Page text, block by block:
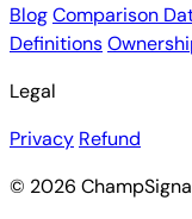
BlogComparison
Definitions
Legal
Privacy Refund
© 2026